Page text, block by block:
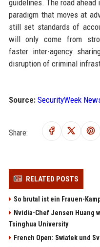
guidelines. The road
paradigm that moves at
still set standards of
will only come from
faster inter-agency
disruption of criminal
Source: SecurityWeek
Share:
RELATED POSTS
So brutal ist ein Frauen-
Nvidia-Chef Jensen Huang
Tsinghua University
French Open: Swiatek und